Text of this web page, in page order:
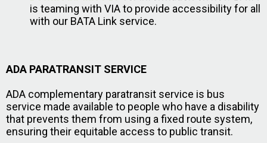
is teaming with VIA to provide accessibility for all
with our BATA Link service.
ADA PARATRANSIT SERVICE
ADA complementary paratransit service is bus
service made available to people who have a disability
that prevents them from using a fixed route system,
ensuring their equitable access to public transit.